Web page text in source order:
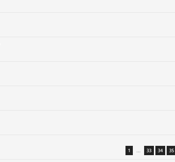
1 … 33 34 35